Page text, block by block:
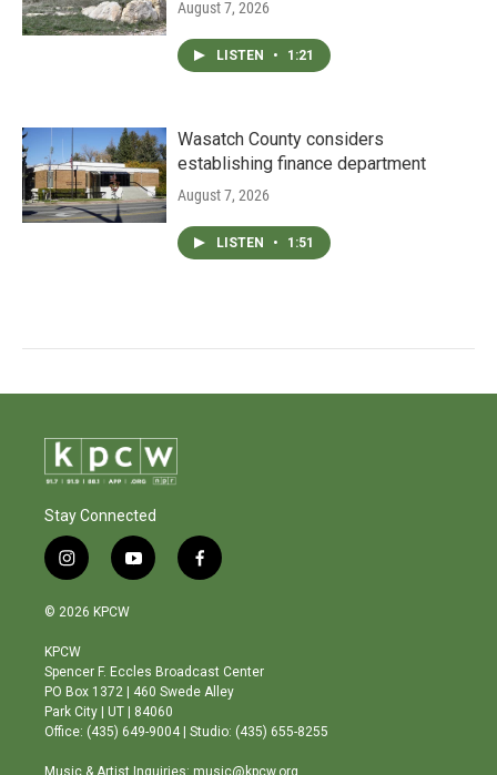
August 7, 2026
LISTEN • 1:21
Wasatch County considers
establishing finance department
August 7, 2026
LISTEN • 1:51
Stay Connected
i
n
s
a
g
r
a
m
y
o
b
e
f
a
o
o
© 2026 KPCW
KPCW
Spencer F. Eccles Broadcast Center
PO Box 1372 | 460 Swede Alley
Park City | UT | 84060
Office: (435) 649-9004 | Studio: (435) 655-8255